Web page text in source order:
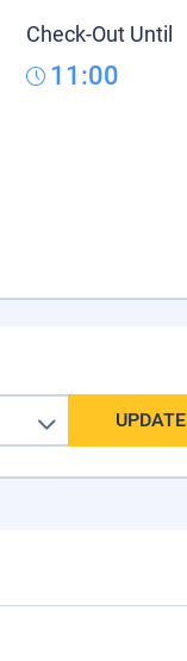
Check-Out Until
11:00
UPDATE